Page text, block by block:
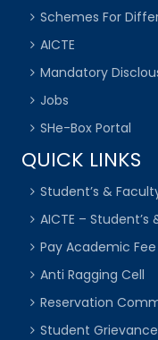
Schemes For
AICTE
Mandatory
Jobs
SHe-Box Portal
QUICK LINKS
Student’s &
AICTE –
Pay Academic Fee
Anti Ragging Cell
Reservation
Student